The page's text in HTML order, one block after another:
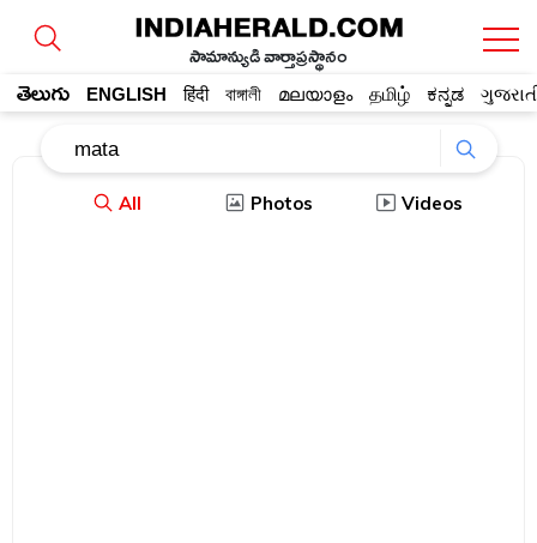
సామాన్యుడి వార్తాప్రస్థానం
తెలుగు ENGLISH हिंदी বাঙ্গালী മലയാളം தமிழ் ಕನ್ನಡ
All Photos Videos